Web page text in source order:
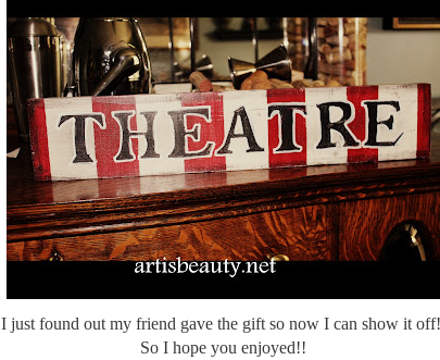
I just found out my friend gave the gift so now I can show it
So I hope you enjoyed!!